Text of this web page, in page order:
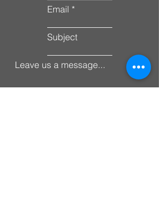
Email
Subject
Leave us a message...